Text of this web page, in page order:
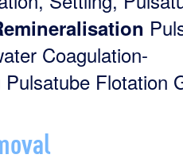
Coagulation-
Flotation